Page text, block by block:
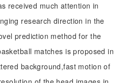
received much attention in
research direction in the
prediction method for the
matches is proposed in
background,fast motion of